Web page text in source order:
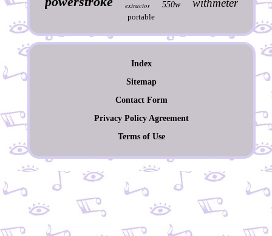
extractor 550w withmeter
portable
Index
Sitemap
Contact Form
Privacy Policy Agreement
Terms of Use